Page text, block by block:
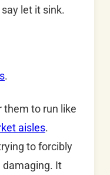
let it sink.
.
them to run like
aisles.
to forcibly
damaging. It